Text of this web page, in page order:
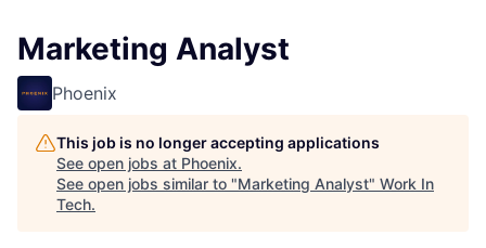
Marketing Analyst
Phoenix
This job is no longer accepting applications
See open jobs at Phoenix.
See open jobs similar to "Marketing Analyst" Work In
Tech.